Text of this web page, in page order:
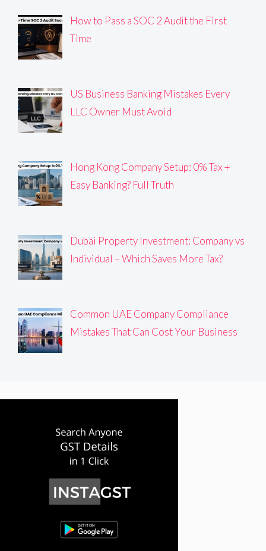
How to Pass a SOC 2 Audit the First
Time
US Business Banking Mistakes Every
LLC Owner Must Avoid
Hong Kong Company Setup: 0% Tax +
Easy Banking? Full Truth
Dubai Property Investment: Company vs
Individual – Which Saves More Tax?
Common UAE Company Compliance
Mistakes That Can Cost Your Business